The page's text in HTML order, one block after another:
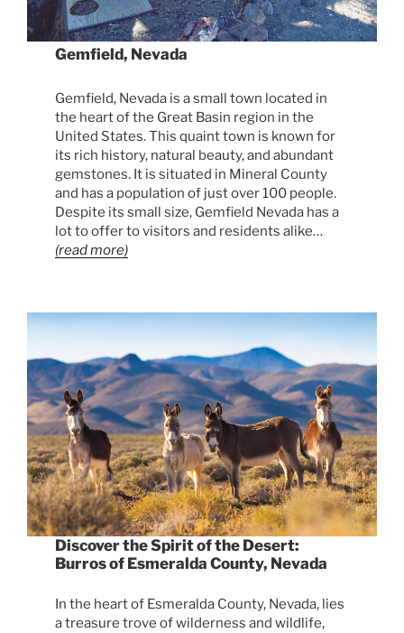
Gemfield, Nevada
Gemfield, Nevada is a small town located in
the heart of the Great Basin region in the
United States. This quaint town is known for
its rich history, natural beauty, and abundant
gemstones. It is situated in Mineral County
and has a population of just over 100 people.
Despite its small size, Gemfield Nevada has a
lot to offer to visitors and residents alike…
(read more)
Discover the Spirit of the Desert:
Burros of Esmeralda County, Nevada
In the heart of Esmeralda County, Nevada, lies
a treasure trove of wilderness and wildlife,